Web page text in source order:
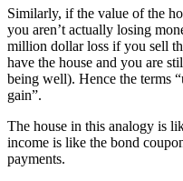
Similarly, if the value of the
you aren’t actually losing
million dollar loss if you sell
have the house and you are
being well). Hence the terms
gain”.
The house in this analogy is
income is like the bond
payments.